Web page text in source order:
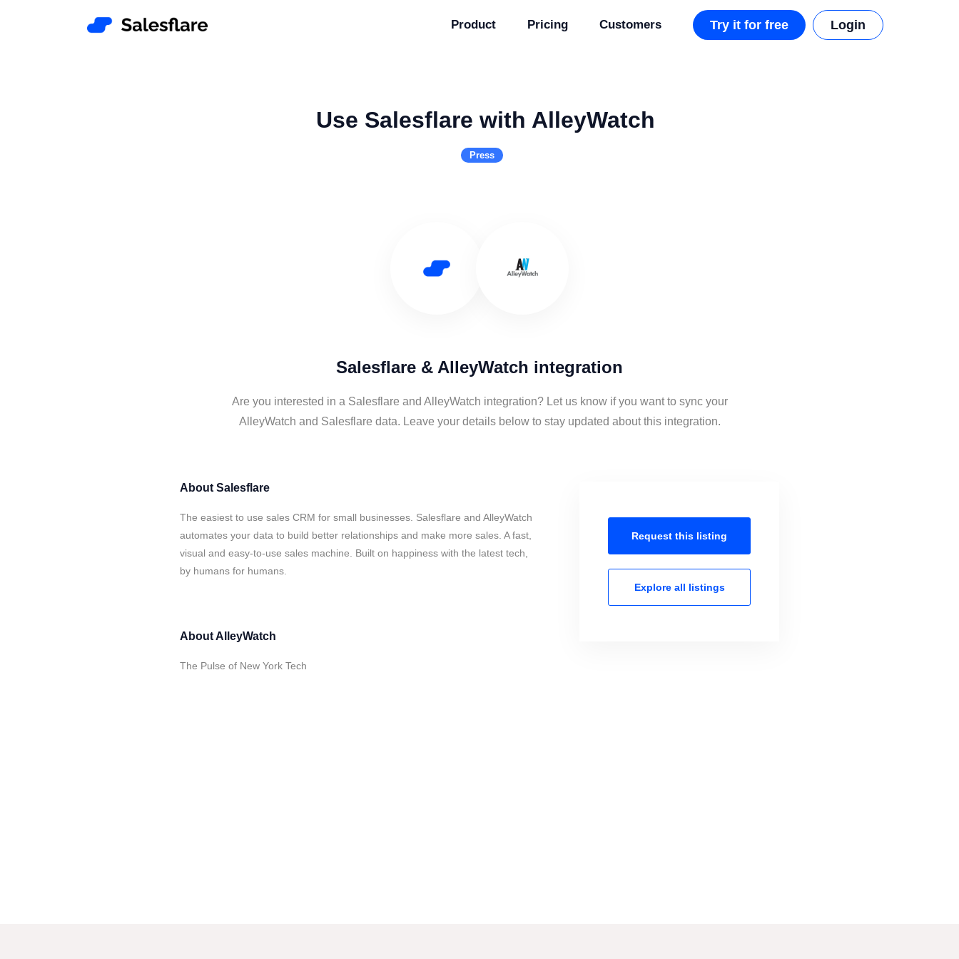
Product Pricing Customers Try it for free Login
Use Salesflare with AlleyWatch
Press
Salesflare & AlleyWatch integration
Are you interested in a Salesflare and AlleyWatch integration? Let us know if you want to sync your
AlleyWatch and Salesflare data. Leave your details below to stay updated about this integration.
About Salesflare
The easiest to use sales CRM for small businesses. Salesflare and AlleyWatch
automates your data to build better relationships and make more sales. A fast,
visual and easy-to-use sales machine. Built on happiness with the latest tech,
by humans for humans.
AboutAlleyWatch
The Pulse of New York Tech
Request this listing
Explore all listings